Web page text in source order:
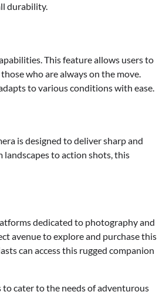
durability.
This feature allows users to
who are always on the move.
to various conditions with ease.
is designed to deliver sharp and
to action shots, this
dedicated to photography and
avenue to explore and purchase this
can access this rugged companion
cater to the needs of adventurous